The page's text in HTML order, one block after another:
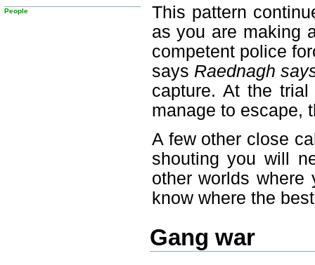
This pattern
as you are making
competent police
saysRaednagh
capture. At the
manage to escape,
A few other close
shouting you will
other worlds
know where the
Gang war
People